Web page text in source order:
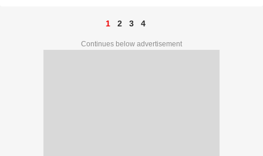
1 2 3 4
Continues below advertisement